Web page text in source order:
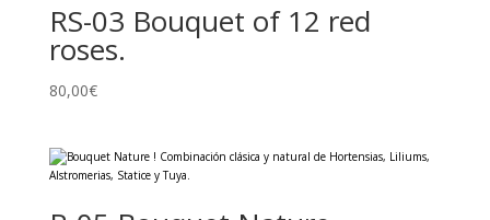
RS-03 Bouquet of 12 red
roses.
80,00€